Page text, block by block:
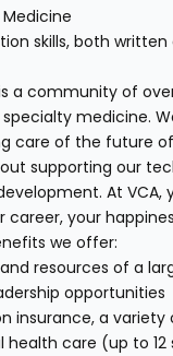
skills, both written
a community of
medicine.
care of the future
supporting our
At
your
we offer:
resources of a
opportunities
insurance, a
care (up to